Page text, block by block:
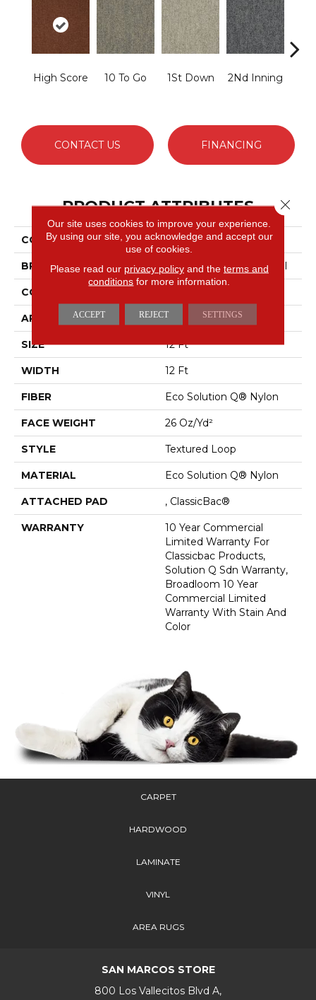
High Score 10 To Go 1St Down 2Nd Inning
CONTACT US FINANCING
PRODUCT ATTRIBUTES
COLLECTION Scoreboard Ii 26
BRAND Philadelphia Commercial
CONSTRUCTION
APPLICATION Commercial
SIZE 12 Ft
WIDTH 12 Ft
FIBER Eco Solution Q® Nylon
FACE WEIGHT 26 Oz/yd²
STYLE Textured Loop
MATERIAL Eco Solution Q® Nylon
ATTACHED PAD , ClassicBac®
WARRANTY
10 Year Commercial
Limited Warranty For
Classicbac Products,
Solution Q Sdn Warranty,
Broadloom 10 Year
Commercial Limited
Warranty With Stain And
Color
CARPET
HARDWOOD
LAMINATE
VINYL
AREA RUGS
SAN MARCOS STORE
800 Los Vallecitos Blvd A,
Our site uses cookies to improve your experience.
By using our site, you acknowledge and accept our
use of cookies.
Please read our privacy policyand the terms and
conditions for more information.
ACCEPT REJECT SETTINGS
Close